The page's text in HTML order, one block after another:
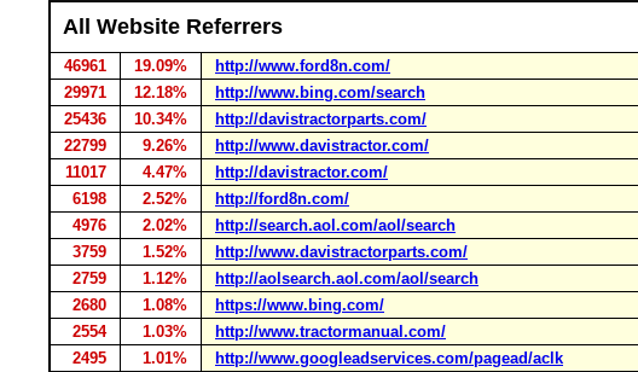
All Website Referrers
46961 19.09%
http://www.ford8n.com/
29971
12.18%
http://www.bing.com/search
25436
10.34%
http://davistractorparts.com/
22799
9.26%
http://www.davistractor.com/
11017
4.47%
http://davistractor.com/
6198
2.52%
http://ford8n.com/
4976
2.02%
http://search.aol.com/aol/search
3759
1.52%
http://www.davistractorparts.com/
2759
1.12%
http://aolsearch.aol.com/aol/search
2680
1.08%
https://www.bing.com/
2554
1.03%
http://www.tractormanual.com/
2495
1.01%
http://www.googleadservices.com/pagead/aclk